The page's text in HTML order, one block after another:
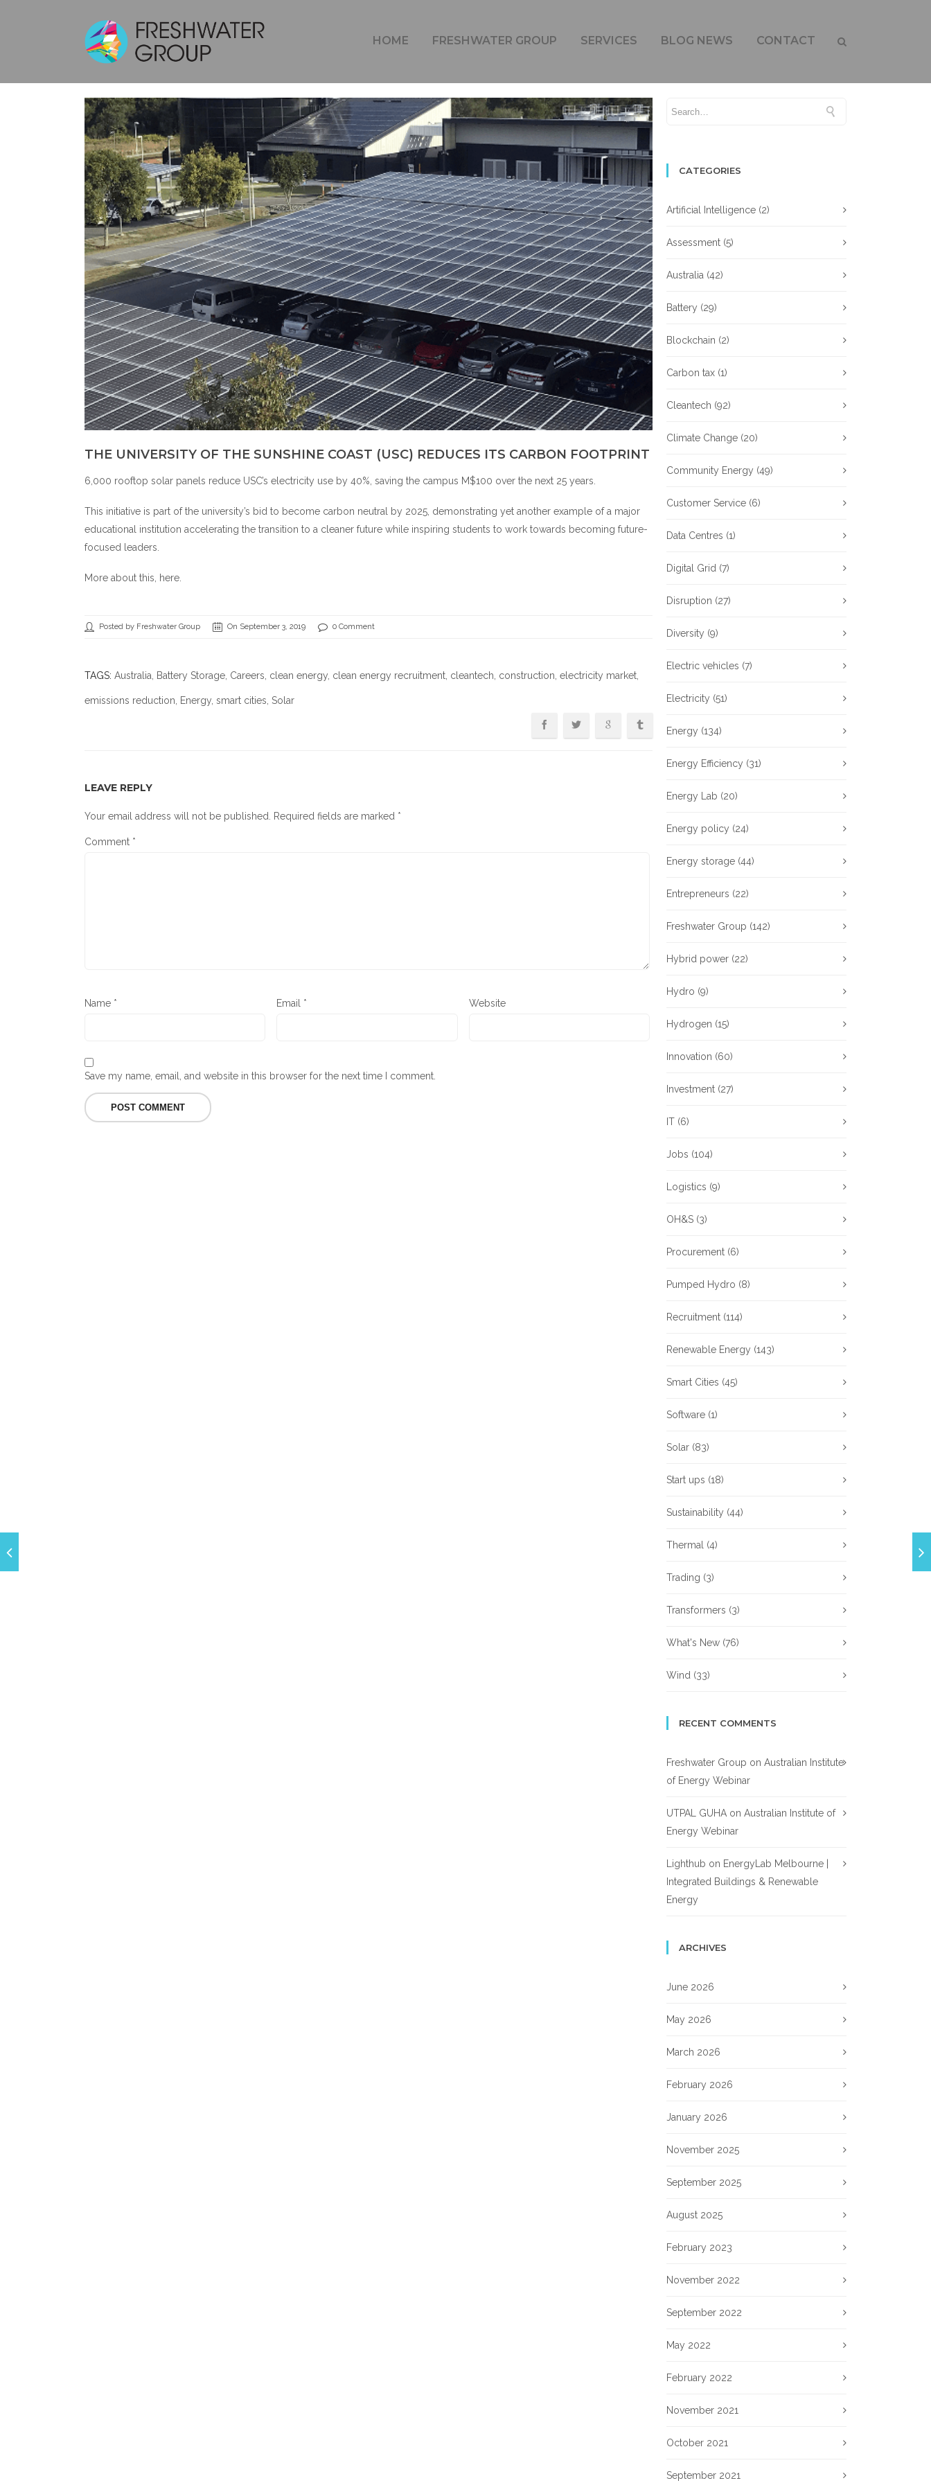
HOME FRESHWATER GROUP SERVICES BLOG NEWS CONTACT
THE UNIVERSITY OF THE SUNSHINE COAST (USC) REDUCES ITS CARBON FOOTPRINT
THE UNIVERSITY OF THE SUNSHINE COAST (USC) REDUCES ITS CARBON FOOTPRINT
6,000 rooftop solar panels reduce USC’s electricity use by 40%, saving the campus M$100 over the next 25 years.
This initiative is part of the university’s bid to become carbon neutral by 2025, demonstrating yet another example of a major
educational institution accelerating the transition to a cleaner future while inspiring students to work towards becoming future-
focused leaders.
More about this, here.
Posted by Freshwater Group On September 3, 2019 0 Comment
TAGS: Australia, Battery Storage, Careers, clean energy, clean energy recruitment, cleantech, construction, electricity market,
emissions reduction, Energy, smart cities, Solar
LEAVE REPLY
Your email address will not be published. Required fields are marked *
Comment *
Name * Email * Website
Save my name, email, and website in this browser for the next time I comment.
CATEGORIES
Artificial Intelligence (2)
Assessment (5)
Australia (42)
Battery (29)
Blockchain (2)
Carbon tax (1)
Cleantech (92)
Climate Change (20)
Community Energy (49)
Customer Service (6)
Data Centres (1)
Digital Grid (7)
Disruption (27)
Diversity (9)
Electric vehicles (7)
Electricity (51)
Energy (134)
Energy Efficiency (31)
Energy Lab (20)
Energy policy (24)
Energy storage (44)
Entrepreneurs (22)
Freshwater Group (142)
Hybrid power (22)
Hydro (9)
Hydrogen (15)
Innovation (60)
Investment (27)
IT (6)
Jobs (104)
Logistics (9)
OH&S (3)
Procurement (6)
Pumped Hydro (8)
Recruitment (114)
Renewable Energy (143)
Smart Cities (45)
Software (1)
Solar (83)
Start ups (18)
Sustainability (44)
Thermal (4)
Trading (3)
Transformers (3)
What's New (76)
Wind (33)
RECENT COMMENTS
Freshwater Group on Australian Institute
of Energy Webinar
UTPAL GUHA on Australian Institute of
Energy Webinar
Lighthub on EnergyLab Melbourne |
Integrated Buildings & Renewable
Energy
ARCHIVES
June 2026
May 2026
March 2026
February 2026
January 2026
November 2025
September 2025
August 2025
February 2023
November 2022
September 2022
May 2022
February 2022
November 2021
October 2021
September 2021